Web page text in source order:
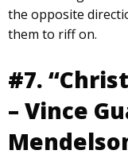
the opposite
them to riff on.
#7.
– Vince